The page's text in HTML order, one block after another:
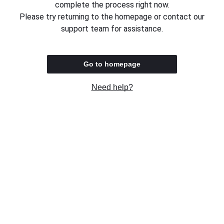
complete the process right now.
Please try returning to the homepage or contact our
support team for assistance.
Go to homepage
Need help?